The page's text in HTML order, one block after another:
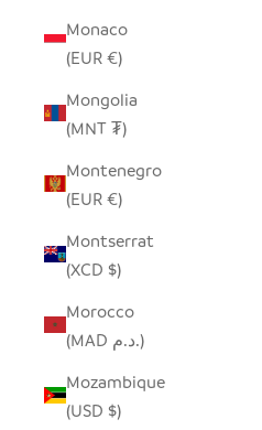
Monaco
(EUR €)
Mongolia
(MNT ₮)
Montenegro
(EUR €)
Montserrat
(XCD $)
Morocco
(MAD د.م.)
Mozambique
(USD $)